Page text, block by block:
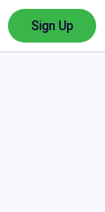
Sign Up